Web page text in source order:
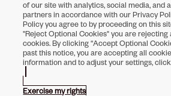
Terms & Privacy
Download the
Sally Beauty
of our site with analytics, social media, and
partners in accordance with our Privacy
Policy you agree to by proceeding on this
"Reject Optional Cookies" you are rejecting
cookies. By clicking “Accept Optional
past this notice, you are accepting all
information and to adjust your settings,
Exercise my rights